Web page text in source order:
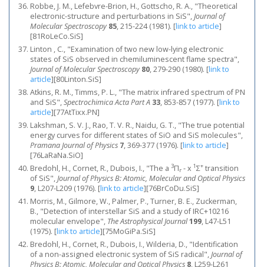
Robbe, J. M., Lefebvre-Brion, H., Gottscho, R. A., "Theoretical
electronic-structure and perturbations in SiS",Journal of
Molecular Spectroscopy 85, 215-224 (1981). [link to article]
[81RoLeCo.SiS]
Linton , C., "Examination of two new low-lying electronic
states of SiS observed in chemiluminescent flame spectra",
Journal of Molecular Spectroscopy 80, 279-290 (1980). [link to
article][80Linton.SiS]
Atkins, R. M., Timms, P. L., "The matrix infrared spectrum of PN
and SiS",Spectrochimica Acta Part A 33, 853-857 (1977). [link to
article][77AtTixx.PN]
Lakshman, S. V. J., Rao, T. V. R., Naidu, G. T., "The true potential
energy curves for different states of SiO and SiS molecules",
Pramana Journal of Physics 7, 369-377 (1976). [link to article]
[76LaRaNa.SiO]
Bredohl, H., Cornet, R., Dubois, I., "The a 3Πr - x 1Σ+ transition
of SiS",Journal of Physics B: Atomic, Molecular and Optical Physics
9, L207-L209 (1976). [link to article][76BrCoDu.SiS]
Morris, M., Gilmore, W., Palmer, P., Turner, B. E., Zuckerman,
B., "Detection of interstellar SiS and a study of IRC+10216
molecular envelope", The Astrophysical Journal199, L47-L51
(1975). [link to article][75MoGiPa.SiS]
Bredohl, H., Cornet, R., Dubois, I., Wilderia, D., "Identification
of a non-assigned electronic system of SiS radical",Journal of
Physics B: Atomic, Molecular and Optical Physics 8, L259-L261